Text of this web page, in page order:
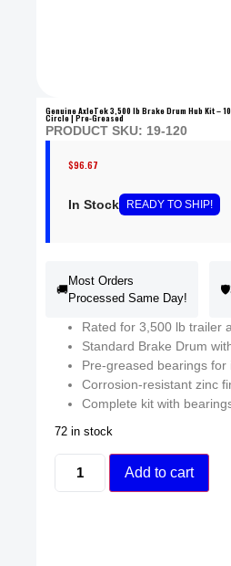
Genuine AxleTek 3,500 lb Brake Drum Hub Kit –
Circle | Pre-Greased
PRODUCT SKU: 19-120
$96.67
In Stock READY TO SHIP!
🚚
Most Orders
Processed Same Day!
🛡️
Rated for 3,500 lb trailer
Standard Brake Drum
Pre-greased bearings
Corrosion-resistant zinc
Complete kit with
72 in stock
Add to cart